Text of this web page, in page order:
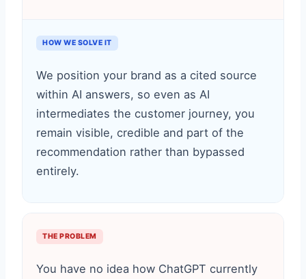
HOW WE SOLVE IT
We position your brand as a cited source
within AI answers, so even as AI
intermediates the customer journey, you
remain visible, credible and part of the
recommendation rather than bypassed
entirely.
THE PROBLEM
You have no idea how ChatGPT currently